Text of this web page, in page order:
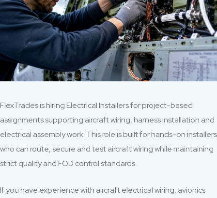
FlexTrades is hiring Electrical Installers for project-based
assignments supporting aircraft wiring, harness installation and
electrical assembly work. This role is built for hands-on installers
who can route, secure and test aircraft wiring while maintaining
strict quality and FOD control standards.
If you have experience with aircraft electrical wiring, avionics